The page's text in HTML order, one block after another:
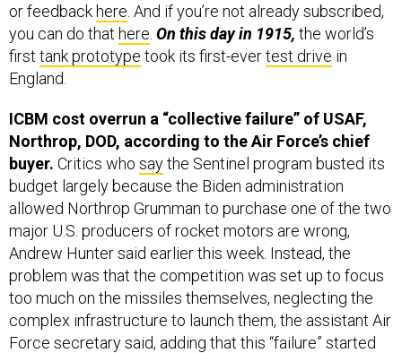
or feedback here . And if you’re not already subscribed,
you can do that here On this day in 1915, the world’s
first tank prototype took its first-evertest drive in
England.
ICBM cost overrun a “collective failure” of USAF,
Northrop, DOD, according to the Air Force’s chief
buyer. Critics who saythe Sentinel program busted its
budget largely because the Biden administration
allowed Northrop Grumman to purchase one of the two
major U.S. producers of rocket motors are wrong,
Andrew Hunter said earlier this week. Instead, the
problem was that the competition was set up to focus
too much on the missiles themselves, neglecting the
complex infrastructure to launch them, the assistant Air
Force secretary said, adding that this “failure” started